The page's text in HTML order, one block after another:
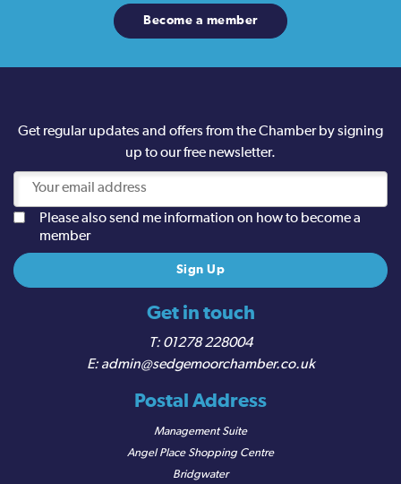
Become a member
Get in touch
01278 228004
admin@sedgemoorchamber.co.uk
Postal Address
Management Suite
Angel Place Shopping Centre
Bridgwater
Get regular updates and offers from the Chamber by signing
up to our free newsletter.
Please also send me information on how to become a
member